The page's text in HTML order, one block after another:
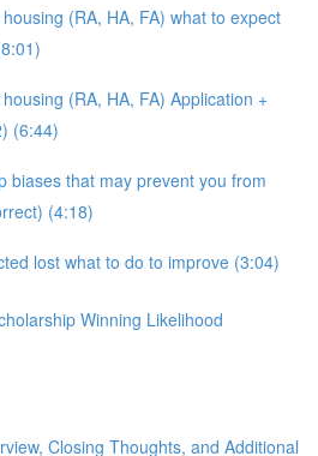
(RA, HA, FA) what to expect
(RA, HA, FA) Application +
(6:44)
biases that may prevent you from
(4:18)
lost what to do to improve (3:04)
Winning Likelihood
Closing Thoughts, and Additional